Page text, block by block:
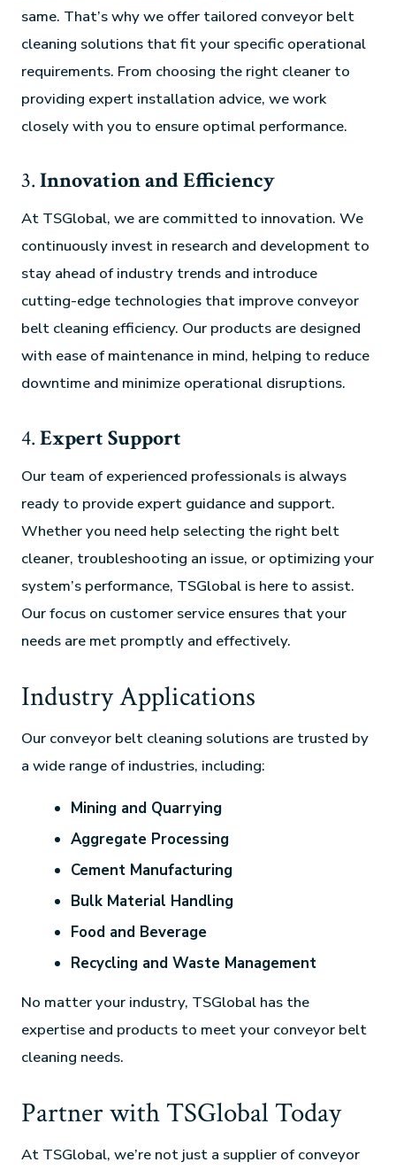
same. That’s why we offer tailored conveyor belt
cleaning solutions that fit your specific operational
requirements. From choosing the right cleaner to
providing expert installation advice, we work
closely with you to ensure optimal performance.
3.Innovation and Efficiency
At TSGlobal, we are committed to innovation. We
continuously invest in research and development to
stay ahead of industry trends and introduce
cutting-edge technologies that improve conveyor
belt cleaning efficiency. Our products are designed
with ease of maintenance in mind, helping to reduce
downtime and minimize operational disruptions.
4.Expert Support
Our team of experienced professionals is always
ready to provide expert guidance and support.
Whether you need help selecting the right belt
cleaner, troubleshooting an issue, or optimizing your
system’s performance, TSGlobal is here to assist.
Our focus on customer service ensures that your
needs are met promptly and effectively.
Industry Applications
Our conveyor belt cleaning solutions are trusted by
a wide range of industries, including:
Mining and Quarrying
Aggregate Processing
Cement Manufacturing
Bulk Material Handling
Food and Beverage
Recycling and Waste Management
No matter your industry, TSGlobal has the
expertise and products to meet your conveyor belt
cleaning needs.
Partner with TSGlobal Today
At TSGlobal, we’re not just a supplier of conveyor